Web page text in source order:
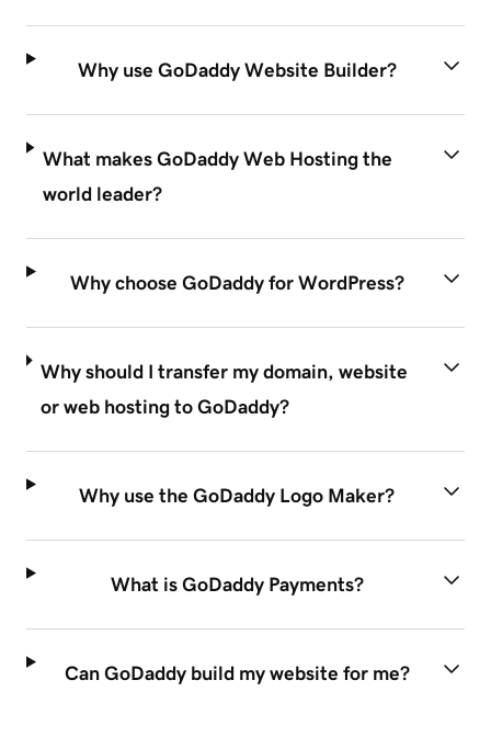
Why use GoDaddy Website Builder?
What makes GoDaddy Web Hosting the
world leader?
Why choose GoDaddy for WordPress?
Why should I transfer my domain, website
or web hosting to GoDaddy?
Why use the GoDaddy Logo Maker?
What is GoDaddy Payments?
Can GoDaddy build my website for me?